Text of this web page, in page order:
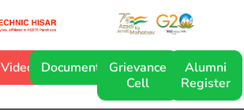
Video DocumentaryGrievance
Cell
Alumni
Register